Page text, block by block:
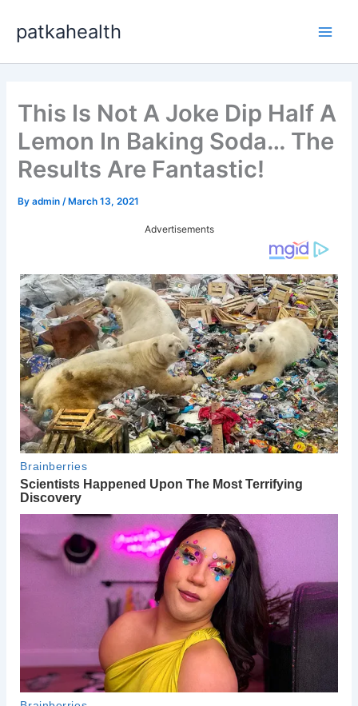
content
patkahealth
This Is Not A Joke Dip Half A
Lemon In Baking Soda… The
Results Are Fantastic!
Byadmin /March 13, 2021
Advertisements